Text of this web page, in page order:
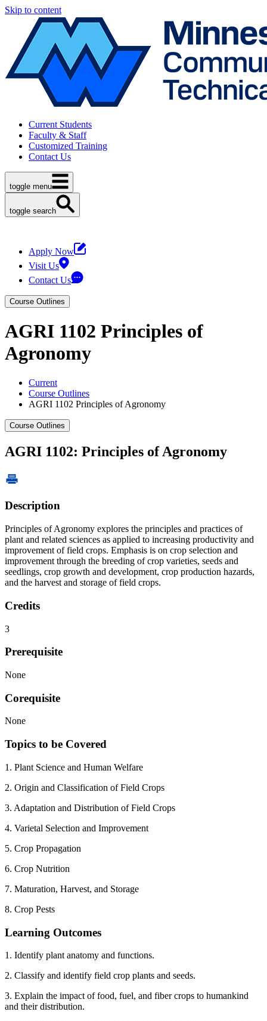
Skip to content
Current Students
Faculty & Staff
Customized Training
Contact Us
toggle menu
toggle search
Apply Now
Visit Us
Contact Us
Course Outlines
AGRI 1102 Principles of
Agronomy
Current
Course Outlines
AGRI 1102 Principles of Agronomy
Course Outlines
AGRI 1102: Principles of Agronomy
Description
Principles of Agronomy explores the principles and practices of
plant and related sciences as applied to increasing productivity and
improvement of field crops. Emphasis is on crop selection and
improvement through the breeding of crop varieties, seeds and
seedlings, crop growth and development, crop production hazards,
and the harvest and storage of field crops.
Credits
3
Prerequisite
None
Corequisite
None
Topics to be Covered
1. Plant Science and Human Welfare
2. Origin and Classification of Field Crops
3. Adaptation and Distribution of Field Crops
4. Varietal Selection and Improvement
5. Crop Propagation
6. Crop Nutrition
7. Maturation, Harvest, and Storage
8. Crop Pests
Learning Outcomes
1. Identify plant anatomy and functions.
2. Classify and identify field crop plants and seeds.
3. Explain the impact of food, fuel, and fiber crops to humankind
and their distribution.